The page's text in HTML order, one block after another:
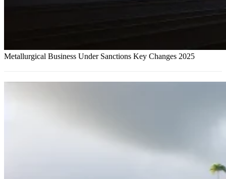
Metallurgical Business Under Sanctions Key Changes 2025